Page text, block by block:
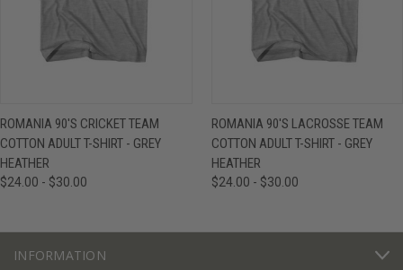
ROMANIA 90'S CRICKET TEAM
COTTON ADULT T-SHIRT - GREY
HEATHER
$24.00 - $30.00
ROMANIA 90'S LACROSSE TEAM
COTTON ADULT T-SHIRT - GREY
HEATHER
$24.00 - $30.00
INFORMATION